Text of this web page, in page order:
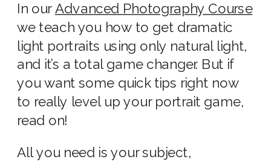
In ourAdvanced Photography Course
we teach you how to get dramatic
light portraits using only natural light,
and it’s a total game changer. But if
you want some quick tips right now
to really level up your portrait game,
read on!
All you need is your subject,